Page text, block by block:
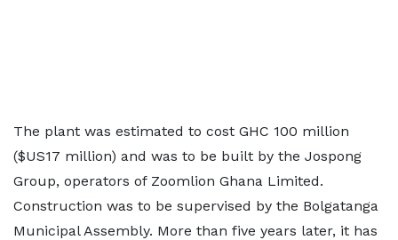
The plant was estimated to cost GHC 100 million
($US17 million) and was to be built by the Jospong
Group, operators of Zoomlion Ghana Limited.
Construction was to be supervised by the Bolgatanga
Municipal Assembly. More than five years later, it has